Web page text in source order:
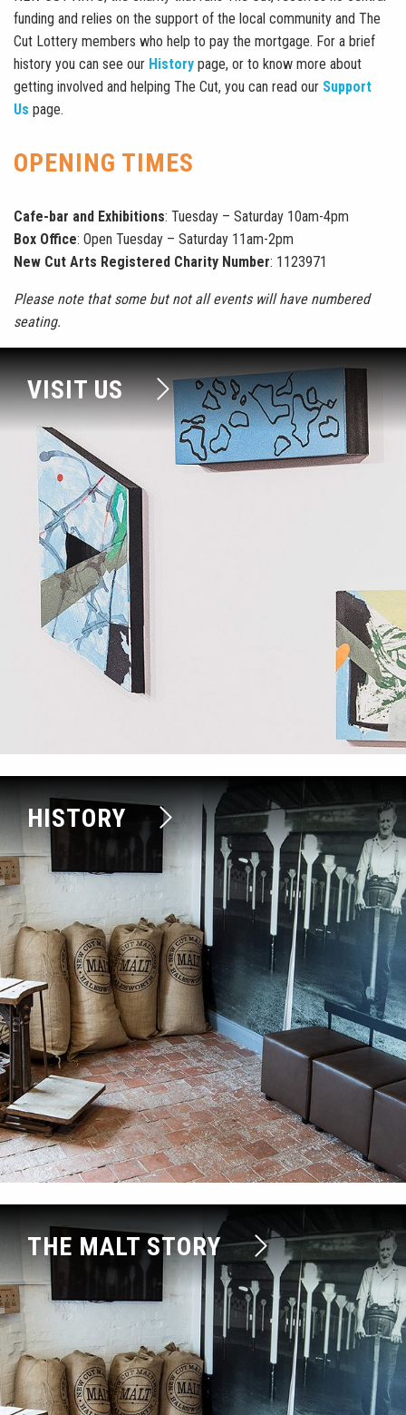
funding and relies on the support of the local community and The
Cut Lottery members who help to pay the mortgage. For a brief
history you can see our History page, or to know more about
getting involved and helping The Cut, you can read our Support
Us page.
OPENING TIMES
Cafe-bar and Exhibitions: Tuesday – Saturday 10am-4pm
Box Office: Open Tuesday – Saturday 11am-2pm
New Cut Arts Registered Charity Number: 1123971
Please note that some but not all events will have numbered
seating.
VISIT US
HISTORY
THE MALT STORY